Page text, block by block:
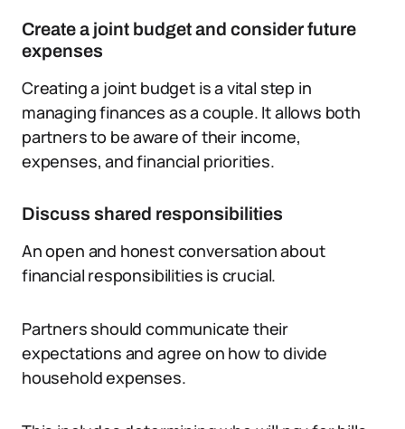
Create a joint budget and consider future
expenses
Creating a joint budget is a vital step in
managing finances as a couple. It allows both
partners to be aware of their income,
expenses, and financial priorities.
Discuss shared responsibilities
An open and honest conversation about
financial responsibilities is crucial.
Partners should communicate their
expectations and agree on how to divide
household expenses.